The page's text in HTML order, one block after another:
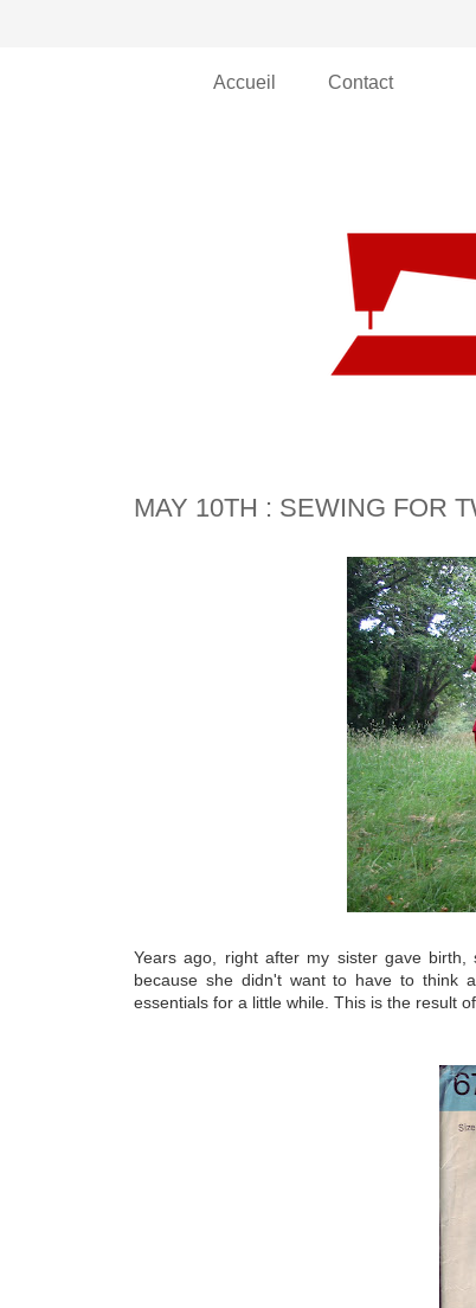
Accueil Contact
MAY 10TH : SEWING FOR
Years ago, right after my sister gave
because she didn't want to have to think
essentials for a little while. This is the result